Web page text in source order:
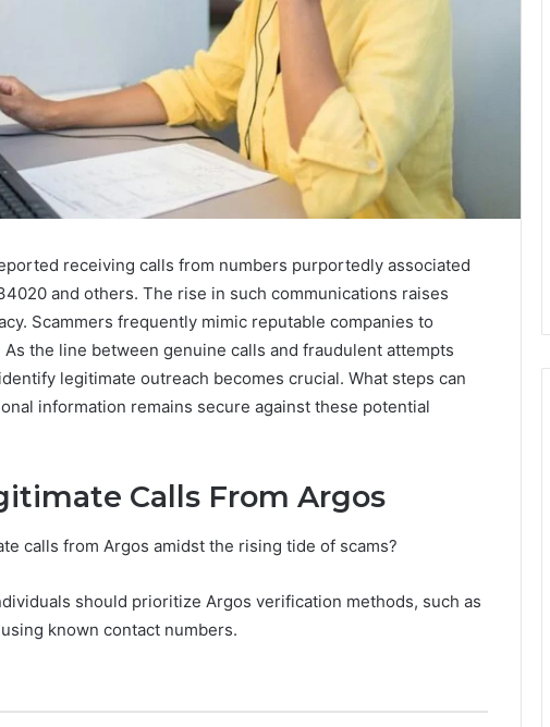
receiving calls from numbers purportedly associated
and others. The rise in such communications raises
Scammers frequently mimic reputable companies to
the line between genuine calls and fraudulent attempts
legitimate outreach becomes crucial. What steps can
information remains secure against these potential
Calls From Argos
calls from Argos amidst the rising tide of scams?
should prioritize Argos verification methods, such as
known contact numbers.
March 5, 2026
Authority
Nine
Pure
What
4 weeks ago